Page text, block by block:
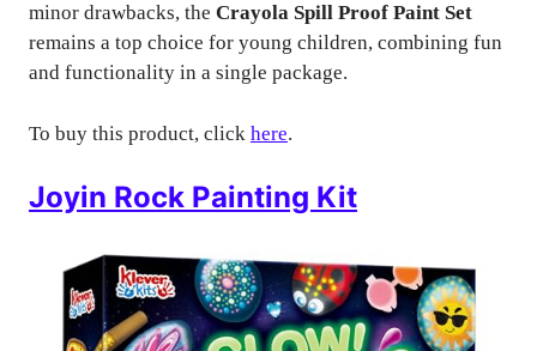
minor drawbacks, the Crayola Spill Proof Paint Set
remains a top choice for young children, combining fun
and functionality in a single package.
To buy this product, click here.
Joyin Rock Painting Kit